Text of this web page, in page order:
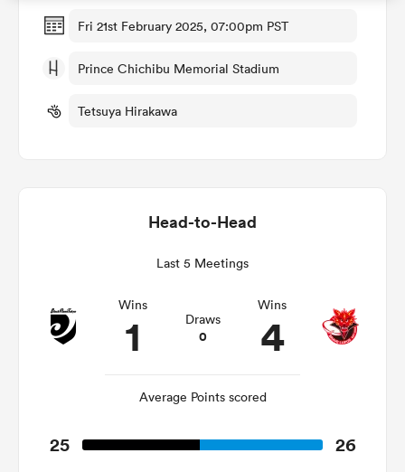
Fri 21st February 2025, 07:00pm PST
Prince Chichibu Memorial Stadium
Tetsuya Hirakawa
Head-to-Head
Last 5 Meetings
Wins
1 Draws
0
Wins
4
Average Points scored
25 26